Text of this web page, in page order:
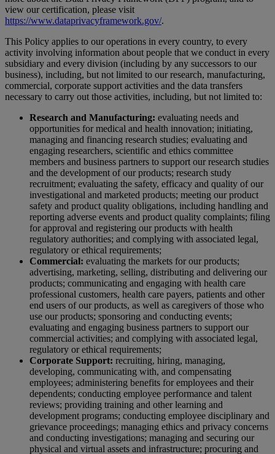
view our certification, please visit
https://www.dataprivacyframework.gov/.
This Policy applies to our operations in every country, to every
activity involving information about people that we conduct in every
subsidiary and every division (including by any successors to our
business), including, but not limited to our research, manufacturing,
commercial, corporate support activities and the data transfers
necessary to carry out those activities, including, but not limited to:
Research and Manufacturing: evaluating needs and
opportunities for medical and health innovation; initiating,
managing and financing research studies; evaluating and
engaging researchers, scientific and ethics committee
members and business partners to support our research studies
and the development of our products; research study
recruitment; evaluating the safety, efficacy and quality of our
investigational and marketed products; meeting our product
safety and product quality obligations, including handling and
reporting adverse events and product quality complaints; filing
for approval and registering our products with health
regulatory authorities; and complying with associated legal,
regulatory or ethical requirements;
Commercial: evaluating the markets for our products;
advertising, marketing, selling, distributing and delivering our
products; communicating and engaging with health care
professional customers, health care payers, patients and other
end users of our products, as well as caregivers of those who
use our products; sponsoring and conducting events;
evaluating and engaging business partners to support our
commercial activities; and complying with associated legal,
regulatory or ethical requirements;
Corporate Support: recruiting, hiring, managing,
developing, communicating with, and compensating
employees; administering benefits for employees and their
dependents; conducting employee performance and talent
reviews; providing training and other learning and
development programs; conducting employee disciplinary and
grievance proceedings; managing ethics and privacy concerns
and conducting investigations; managing and securing our
physical and virtual assets and infrastructure; procuring and